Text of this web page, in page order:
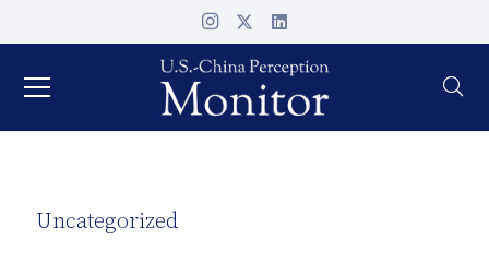
Uncategorized